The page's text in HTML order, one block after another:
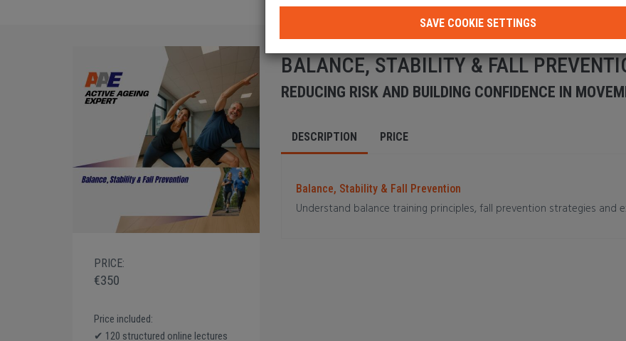
PRICE:
€350
Price included:
✔ 120 structured online lectures
BALANCE, STABILITY & FALL
REDUCING RISK AND BUILDING CONFIDENCE IN
DESCRIPTION PRICE
Balance, Stability & Fall Prevention
Understand balance training principles, fall prevention strategies and
SAVE COOKIE SETTINGS